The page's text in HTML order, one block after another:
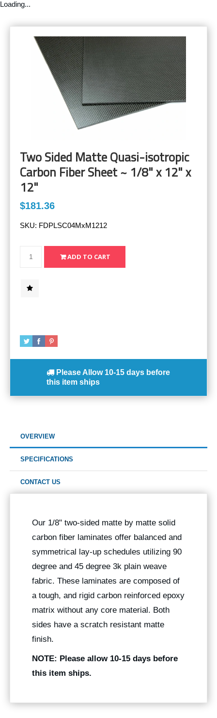
Loading...
Two Sided Matte Quasi-isotropic
Carbon Fiber Sheet ~ 1/8" x 12" x
12"
$181.36
SKU: FDPLSC04MxM1212
Please Allow 10-15 days before
this item ships
OVERVIEW
SPECIFICATIONS
CONTACT US
Our 1/8" two-sided matte by matte solid
carbon fiber laminates offer balanced and
symmetrical lay-up schedules utilizing 90
degree and 45 degree 3k plain weave
fabric. These laminates are composed of
a tough, and rigid carbon reinforced epoxy
matrix without any core material. Both
sides have a scratch resistant matte
finish.
NOTE: Please allow 10-15 days before
this item ships.